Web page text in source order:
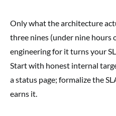
Only what the architecture
three nines (under nine hours
engineering for it turns your
Start with honest internal
a status page; formalize the
earns it.